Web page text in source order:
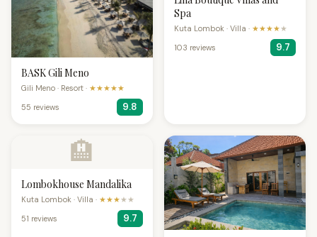
BASK Gili Meno
Gili Meno · Resort · ★★★★★
55 reviews
9.8
Spa
Kuta Lombok · Villa · ★★★★★
103 reviews
9.7
🏨
Lombokhouse Mandalika
Kuta Lombok · Villa · ★★★★★
51 reviews
9.7